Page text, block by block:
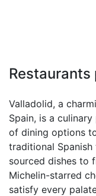
Restaurants
Valladolid, a
Spain, is a
of dining options
traditional
sourced dishes to
Michelin-starred
satisfy every